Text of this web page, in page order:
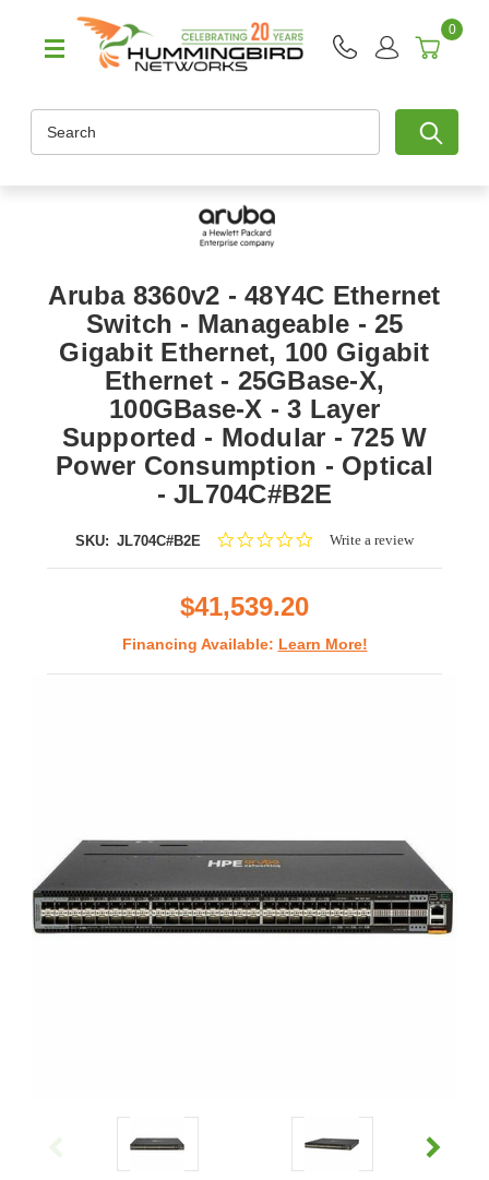
0
Aruba 8360v2 - 48Y4C Ethernet
Switch - Manageable - 25
Gigabit Ethernet, 100 Gigabit
Ethernet - 25GBase-X,
100GBase-X - 3 Layer
Supported - Modular - 725 W
Power Consumption - Optical
- JL704C#B2E
SKU: JL704C#B2E
0.0Write a review
$41,539.20
Financing Available: Learn More!